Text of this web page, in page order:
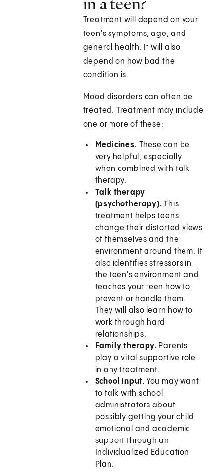
Treatment will depend on your
teen's symptoms, age, and
general health. It will also
depend on how bad the
condition is.
Mood disorders can often be
treated. Treatment may include
one or more of these:
Medicines. These can be
very helpful, especially
when combined with talk
therapy.
Talk therapy
(psychotherapy).This
treatment helps teens
change their distorted views
of themselves and the
environment around them. It
also identifies stressors in
the teen's environment and
teaches your teen how to
prevent or handle them.
They will also learn how to
work through hard
relationships.
Family therapy. Parents
play a vital supportive role
in any treatment.
School input. You may want
to talk with school
administrators about
possibly getting your child
emotional and academic
support through an
Individualized Education
Plan.